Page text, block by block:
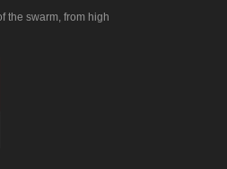
the swarm, from high